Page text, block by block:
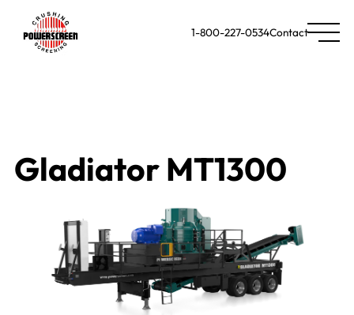
1-800-227-0534Contact
Gladiator MT1300